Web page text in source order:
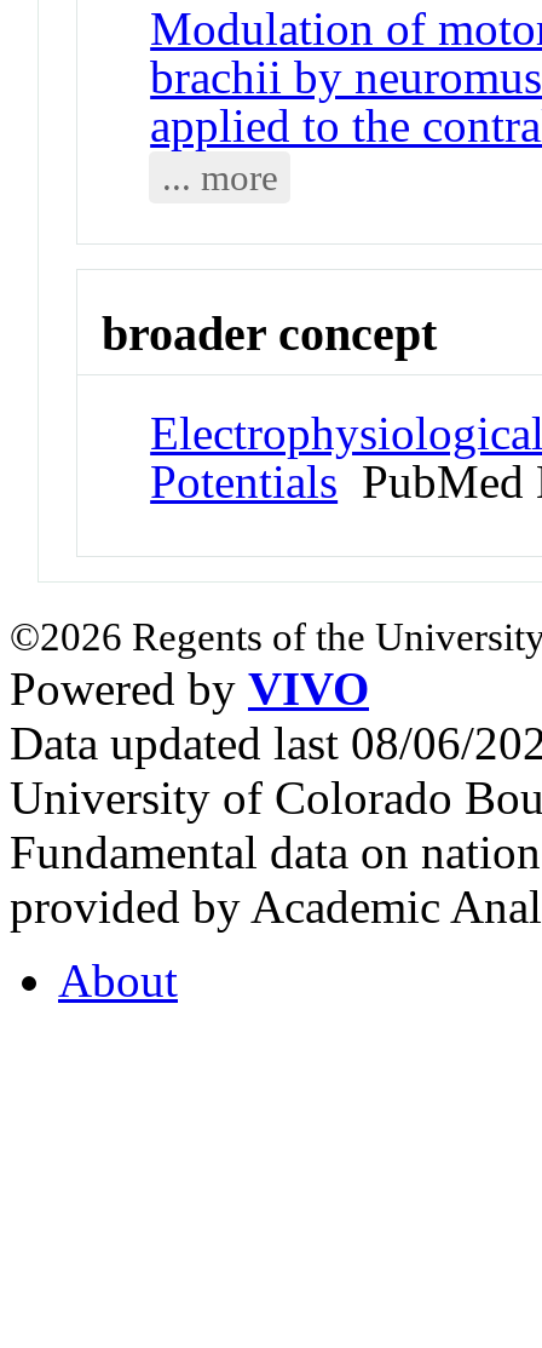
Modulation of
brachii by
applied to the
... more
broader concept
Potentials PubMed
©2026 Regents of the
Powered by VIVO
Data updated last 08/06/
University of Colorado
Fundamental data on
provided by Academic
About